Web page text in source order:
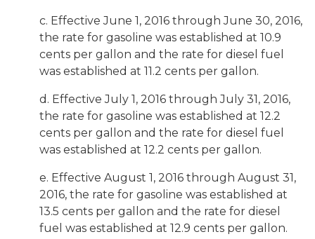
c. Effective June 1, 2016 through June 30, 2016,
the rate for gasoline was established at 10.9
cents per gallon and the rate for diesel fuel
was established at 11.2 cents per gallon.
d. Effective July 1, 2016 through July 31, 2016,
the rate for gasoline was established at 12.2
cents per gallon and the rate for diesel fuel
was established at 12.2 cents per gallon.
e. Effective August 1, 2016 through August 31,
2016, the rate for gasoline was established at
13.5 cents per gallon and the rate for diesel
fuel was established at 12.9 cents per gallon.